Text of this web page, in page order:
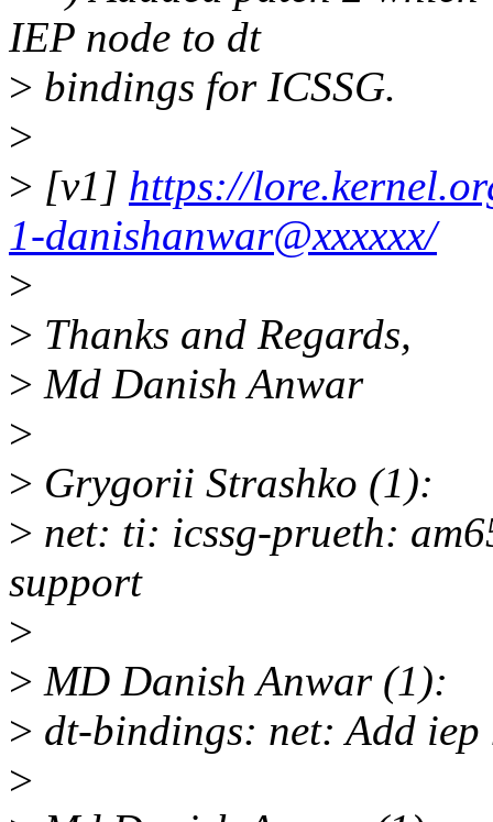
IEP node to dt
> bindings for ICSSG.
>
> [v1] https://
1-danishanwar@xxxxxx/
>
> Thanks and Regards,
> Md Danish Anwar
>
> Grygorii Strashko (1):
> net: ti: icssg-prueth:
support
>
> MD Danish Anwar (1):
> dt-bindings: net: Add
>